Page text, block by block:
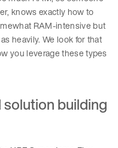
knows exactly how to
RAM-intensive but
heavily. We look for that
you leverage these types
building